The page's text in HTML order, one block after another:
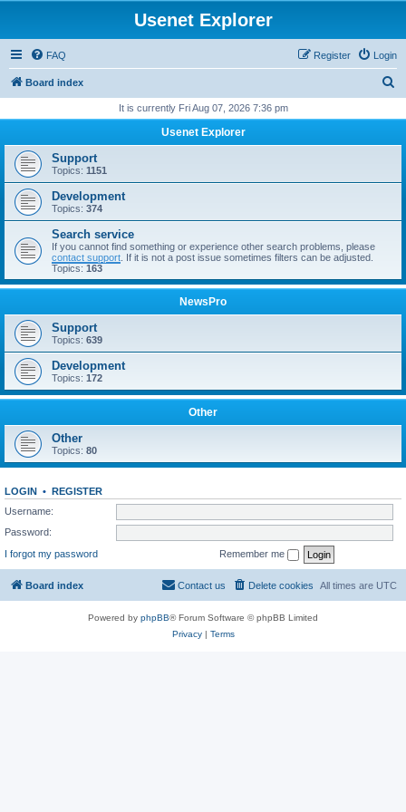
Usenet Explorer
FAQ Login
Register
Board index
r
It is currently Fri Aug 07, 2026 7:36 pm
Usenet Explorer
Support
Topics: 1151
Development
Topics: 374
Search service
If you cannot find something or experience other search problems, please
contact support . If it is not a post issue sometimes filters can be adjusted.
Topics: 163
NewsPro
Support
Topics: 639
Development
Topics: 172
Other
Other
Topics: 80
LOGIN • REGISTER
Username:
Password:
I forgot my password
Remember me
Board index All times are UTC
Delete cookies
Contact us
Powered by phpBB® Forum Software © phpBB Limited
Privacy| Terms